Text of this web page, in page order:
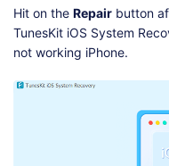
Hit on the Repair button
TunesKit iOS System
not working iPhone.